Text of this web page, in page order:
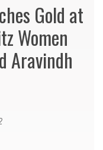
Gold at
Women
Aravindh